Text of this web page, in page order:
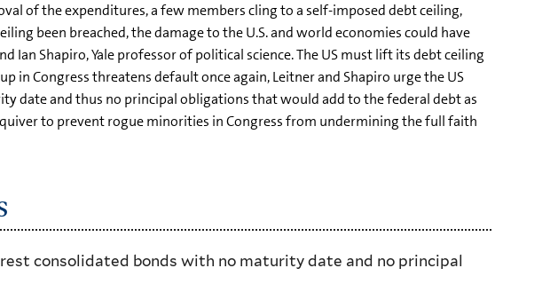
of the expenditures, a few members cling to a self-imposed debt ceiling,
been breached, the damage to the U.S. and world economies could have
Ian Shapiro, Yale professor of political science. The US must lift its debt ceiling
in Congress threatens default once again, Leitner and Shapiro urge the US
date and thus no principal obligations that would add to the federal debt as
to prevent rogue minorities in Congress from undermining the full faith
consolidated bonds with no maturity date and no principal